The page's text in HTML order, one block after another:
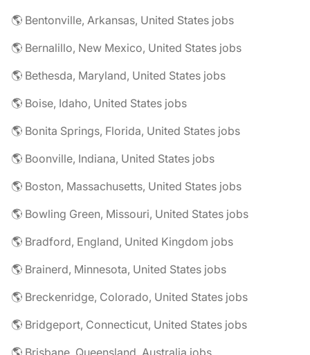
🌎 Bentonville, Arkansas, United States jobs
🌎 Bernalillo, New Mexico, United States jobs
🌎 Bethesda, Maryland, United States jobs
🌎 Boise, Idaho, United States jobs
🌎 Bonita Springs, Florida, United States jobs
🌎 Boonville, Indiana, United States jobs
🌎 Boston, Massachusetts, United States jobs
🌎 Bowling Green, Missouri, United States jobs
🌎 Bradford, England, United Kingdom jobs
🌎 Brainerd, Minnesota, United States jobs
🌎 Breckenridge, Colorado, United States jobs
🌎 Bridgeport, Connecticut, United States jobs
🌎 Brisbane, Queensland, Australia jobs